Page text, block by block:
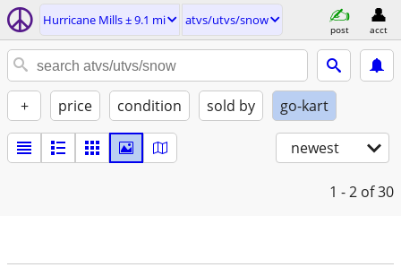
Hurricane Mills ± 9.1 mi atvs/utvs/snow
post acct
+ price condition sold by go-kart
newest
1 - 2 of 30